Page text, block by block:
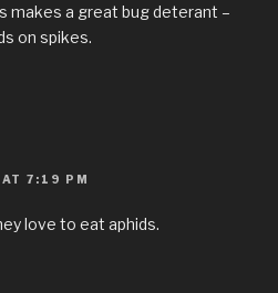
makes a great bug deterant –
on spikes.
7:19 PM
love to eat aphids.